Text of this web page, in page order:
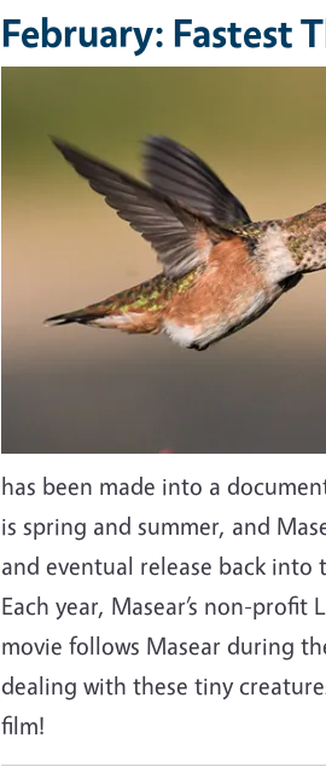
February: Fastest
has been made into a
is spring and summer, and
and eventual release back into
Each year, Masear’s non-
movie follows Masear during
dealing with these tiny
film!